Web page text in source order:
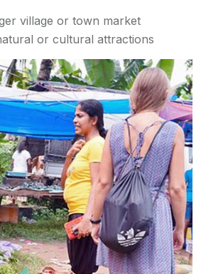
village or town market
or cultural attractions